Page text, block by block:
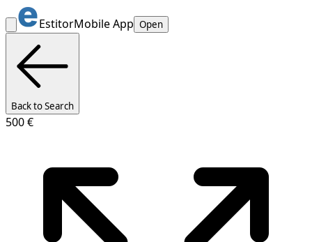
EstitorMobile App Open
Back to Search
500 €